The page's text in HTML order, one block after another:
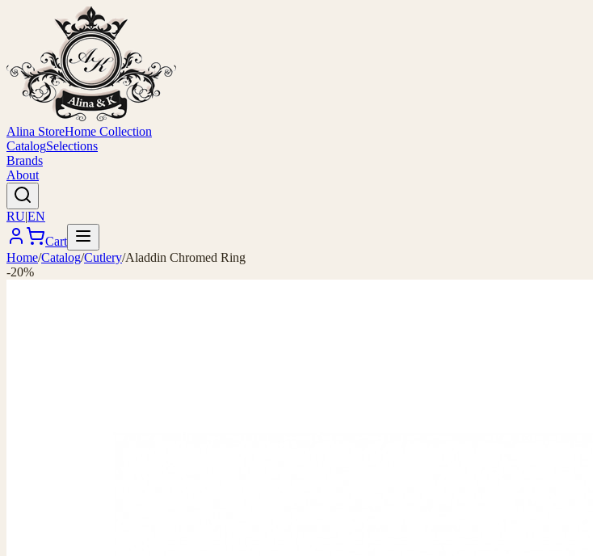
Alina StoreHome Collection
CatalogSelections
Brands
About
RU|EN
Cart
Home/Catalog/Cutlery/Aladdin Chromed Ring
-20%